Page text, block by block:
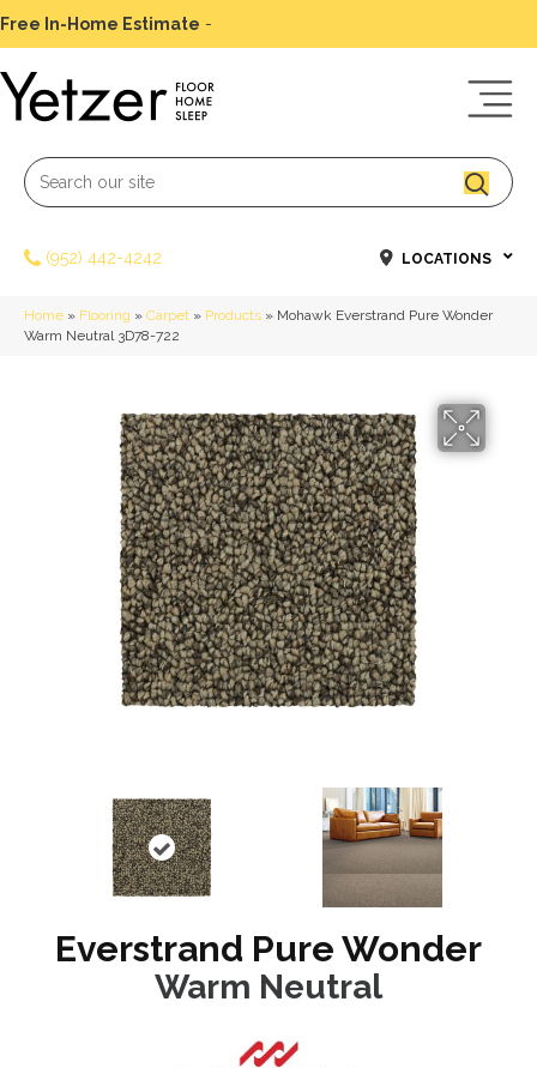
Free In-Home Estimate -
(952) 442-4242 LOCATIONS
Home » Flooring » Carpet » Products » Mohawk Everstrand Pure Wonder
Warm Neutral 3D78-722
Everstrand Pure Wonder
Warm Neutral